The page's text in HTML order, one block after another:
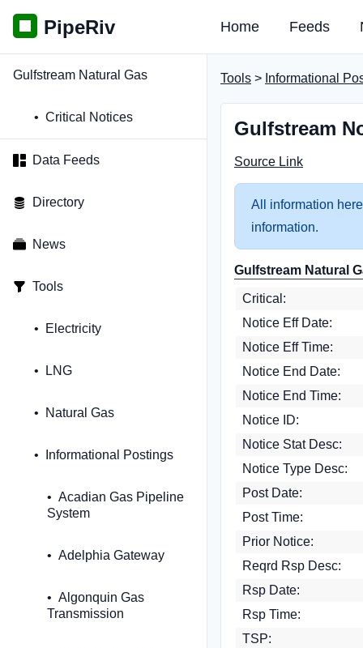
PipeRiv Home Feeds
Gulfstream Natural Gas
Critical Notices
Data Feeds
Directory
News
Tools
Electricity
LNG
Natural Gas
Informational Postings
Acadian Gas Pipeline
System
Adelphia Gateway
Algonquin Gas
Transmission
Tools > Informational
Gulfstream
Source Link
All information
information.
Gulfstream Natural
Critical:
Notice Eff Date:
Notice Eff Time:
Notice End Date:
Notice End Time:
Notice ID:
Notice Stat Desc:
Notice Type Desc:
Post Date:
Post Time:
Prior Notice:
Reqrd Rsp Desc:
Rsp Date:
Rsp Time:
TSP: